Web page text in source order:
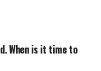
When is it time to